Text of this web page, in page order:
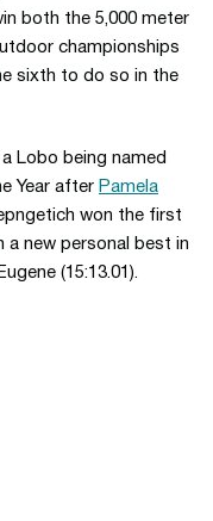
both the 5,000 meter
championships
sixth to do so in the
Lobo being named
Year after Pamela
won the first
a new personal best in
(15:13.01).